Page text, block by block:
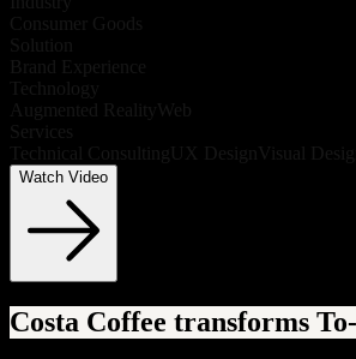
Watch Video
Costa Coffee transforms